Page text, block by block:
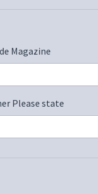
Magazine
Please state